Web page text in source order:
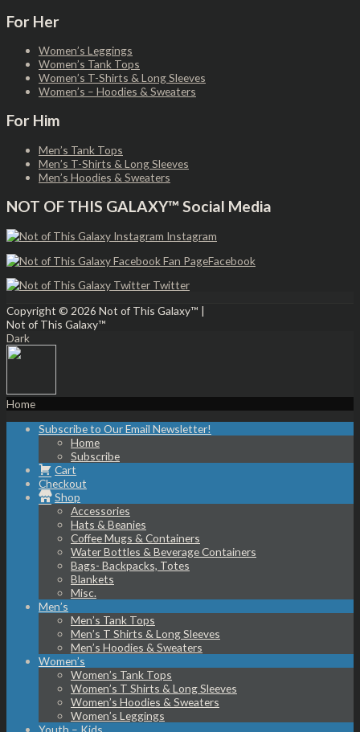
For Her
Women’s Leggings
Women’s Tank Tops
Women’s T-Shirts & Long Sleeves
Women’s – Hoodies & Sweaters
For Him
Men’s Tank Tops
Men’s T-Shirts & Long Sleeves
Men’s Hoodies & Sweaters
NOT OF THIS GALAXY™ Social Media
Instagram
Facebook
Twitter
Copyright © 2026 Not of This Galaxy™ |
Not of This Galaxy™
Dark
Home
Subscribe to Our Email Newsletter!
Home
Subscribe
Cart
Checkout
Shop
Accessories
Hats & Beanies
Coffee Mugs & Containers
Water Bottles & Beverage Containers
Bags- Backpacks, Totes
Blankets
Misc.
Men’s
Men’s Tank Tops
Men’s T Shirts & Long Sleeves
Men’s Hoodies & Sweaters
Women’s
Women’s Tank Tops
Women’s T Shirts & Long Sleeves
Women’s Hoodies & Sweaters
Women’s Leggings
Youth – Kids